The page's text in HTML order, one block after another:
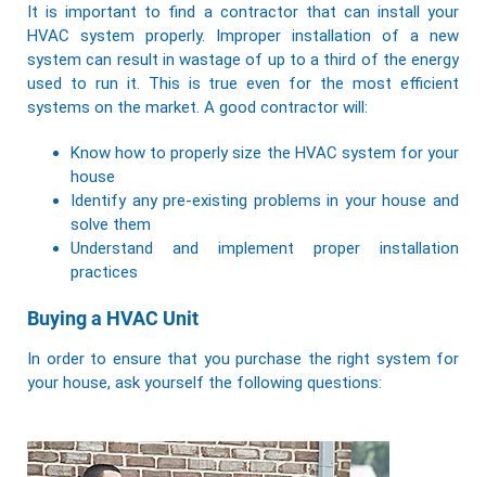
It is important to find a contractor that can install your
HVAC system properly. Improper installation of a new
system can result in wastage of up to a third of the energy
used to run it. This is true even for the most efficient
systems on the market. A good contractor will:
Know how to properly size the HVAC system for your
house
Identify any pre-existing problems in your house and
solve them
Understand and implement proper installation
practices
Buying a HVAC Unit
In order to ensure that you purchase the right system for
your house, ask yourself the following questions: